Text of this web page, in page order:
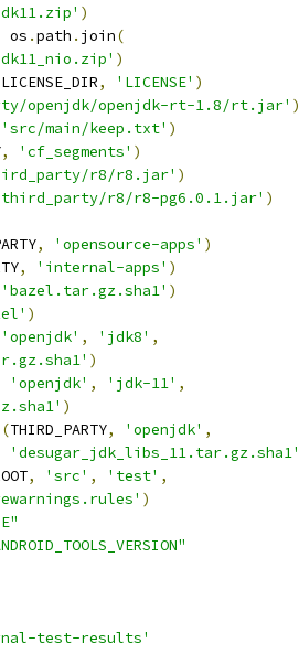
)
os .path . join(
)
, 'LICENSE' )
openjdk/openjdk-rt-1.8/rt.jar' )
'src/main/keep.txt' )
, 'cf_segments' )
r8/r8.jar' )
r8/r8-pg6.0.1.jar' )
, 'opensource-apps' )
, 'internal-apps' )
'bazel.tar.gz.sha1' )
)
'openjdk' , 'jdk8' ,
)
'openjdk' , 'jdk-11' ,
)
(THIRD_PARTY, 'openjdk' ,
'desugar_jdk_libs_11.tar.gz.sha1'
, 'src' , 'test' ,
)
test-results'